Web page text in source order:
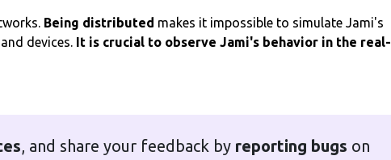
Being distributed makes it impossible to simulate Jami's
devices. It is crucial to observe Jami's behavior in the real-
, and share your feedback byreporting bugs on